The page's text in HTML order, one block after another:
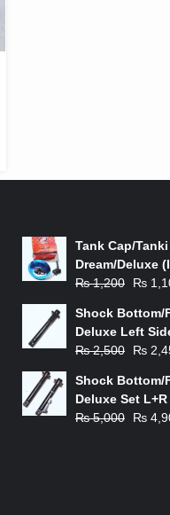
Tank Cap/
Dream/Deluxe
₨1,200
Original
was:
₨
₨
Shock Bottom/
Deluxe Left
₨2,500
Original
was:
₨
₨
Shock Bottom/
Deluxe Set
₨5,000
Original
₨